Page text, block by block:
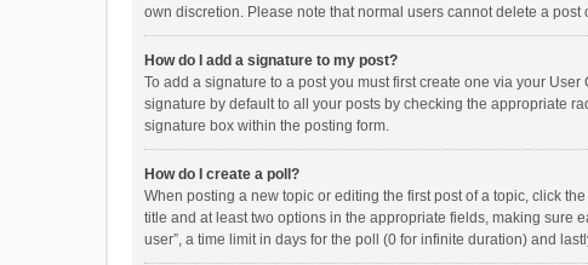
own discretion. Please note that normal users cannot delete a
How do I add a signature to my post?
To add a signature to a post you must first create one via your
signature by default to all your posts by checking the appropriate
signature box within the posting form.
How do I create a poll?
When posting a new topic or editing the first post of a topic, click
title and at least two options in the appropriate fields, making sure
user”, a time limit in days for the poll (0 for infinite duration) and